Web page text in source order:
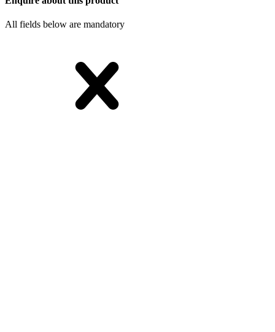
All fields below are mandatory